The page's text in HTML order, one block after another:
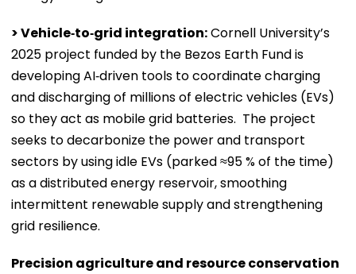
> Vehicle‑to‑grid integration:Cornell University’s
2025 project funded by the Bezos Earth Fund is
developing AI‑driven tools to coordinate charging
and discharging of millions of electric vehicles (EVs)
so they act as mobile grid batteries. The project
seeks to decarbonize the power and transport
sectors by using idle EVs (parked ≈95 % of the time)
as a distributed energy reservoir, smoothing
intermittent renewable supply and strengthening
grid resilience.
Precision agriculture and resource conservation